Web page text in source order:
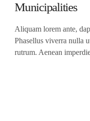
Municipalities
Aliquam lorem ante,
Phasellus viverra nulla
rutrum. Aenean